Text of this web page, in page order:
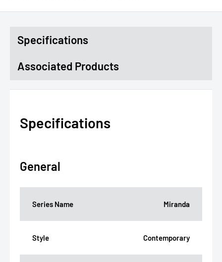
Specifications
Associated Products
Specifications
General
Series Name Miranda
Style Contemporary